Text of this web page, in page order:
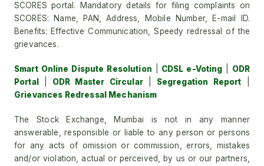
SCORES portal. Mandatory details for filing complaints on
SCORES: Name, PAN, Address, Mobile Number, E-mail ID.
Benefits: Effective Communication, Speedy redressal of the
grievances.
Smart Online Dispute Resolution CDSL e-Voting
ODR
Portal
ODR Master Circular| Segregation Report
Grievances Redressal Mechanism
The Stock Exchange, Mumbai is not in any manner
answerable, responsible or liable to any person or persons
for any acts of omission or commission, errors, mistakes
and/or violation, actual or perceived, by us or our partners,